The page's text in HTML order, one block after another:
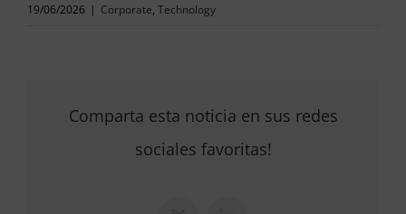
19/06/2026 | Corporate, Technology
Comparta esta noticia en sus redes
sociales favoritas!